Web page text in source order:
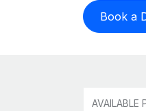
Book a
AVAILABLE